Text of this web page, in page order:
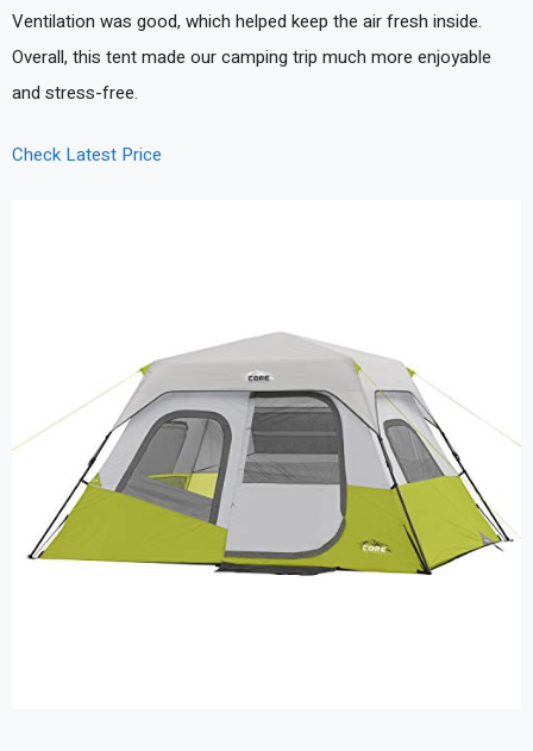
Ventilation was good, which helped keep the air fresh inside.
Overall, this tent made our camping trip much more enjoyable
and stress-free.
Check Latest Price